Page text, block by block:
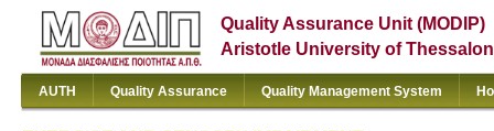
Quality Assurance Unit (MODIP)
Aristotle University of
AUTH Quality Assurance Quality Management System